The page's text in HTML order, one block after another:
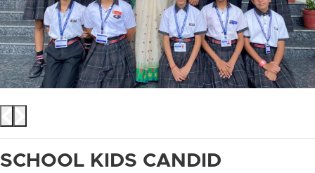
SCHOOL KIDS CANDID